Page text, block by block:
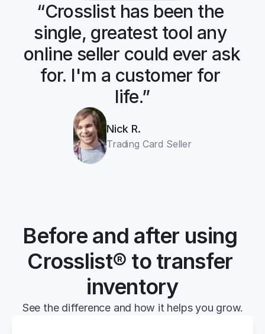
“Crosslist has been the
single, greatest tool any
online seller could ever ask
for. I'm a customer for
life.”
Nick R.
Trading Card Seller
Before and after using
Crosslist® to transfer
inventory
See the difference and how it helps you grow.